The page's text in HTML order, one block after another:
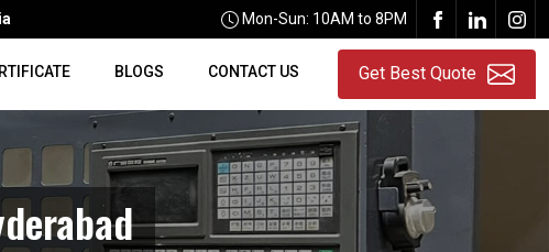
Mon-Sun: 10AM to 8PM
BLOGS CONTACT US Get Best Quote